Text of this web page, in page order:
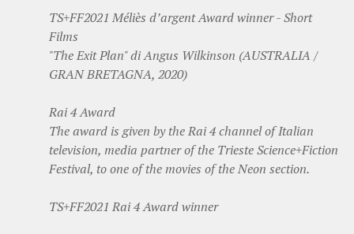
TS+FF2021 Méliès d’argent Award winner - Short
Films
"The Exit Plan" di Angus Wilkinson (AUSTRALIA /
GRAN BRETAGNA, 2020)
Rai 4 Award
The award is given by the Rai 4 channel of Italian
television, media partner of the Trieste Science+Fiction
Festival, to one of the movies of the Neon section.
TS+FF2021 Rai 4 Award winner